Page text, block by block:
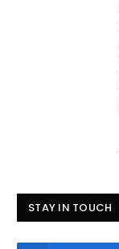
STAY IN TOUCH